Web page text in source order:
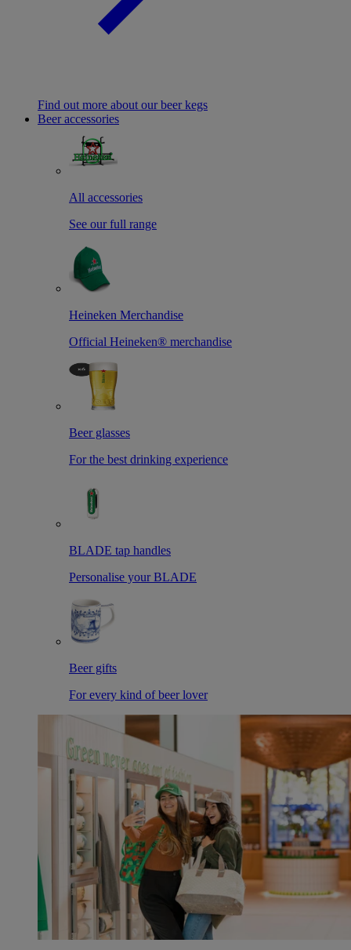
Find out more about our beer kegs
Beer accessories
All accessories
See our full range
Heineken Merchandise
Official Heineken® merchandise
Beer glasses
For the best drinking experience
BLADE tap handles
Personalise your BLADE
Beer gifts
For every kind of beer lover